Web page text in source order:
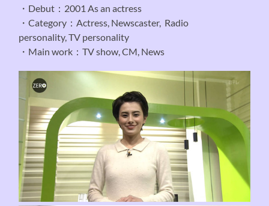
・Debut：2001 As an actress
・Category：Actress, Newscaster, Radio
personality, TV personality
・Main work：TV show, CM, News